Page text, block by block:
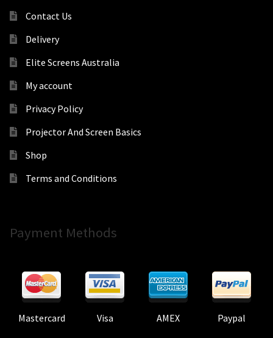
Contact Us
Delivery
Elite Screens Australia
My account
Privacy Policy
Projector And Screen Basics
Shop
Terms and Conditions
Payment Methods
Mastercard Visa AMEX Paypal